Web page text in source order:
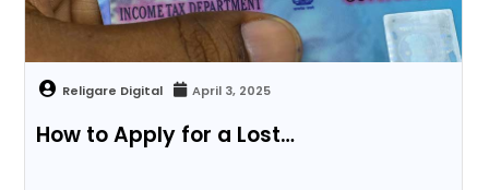
April 3, 2025
How to Apply for a Lost…